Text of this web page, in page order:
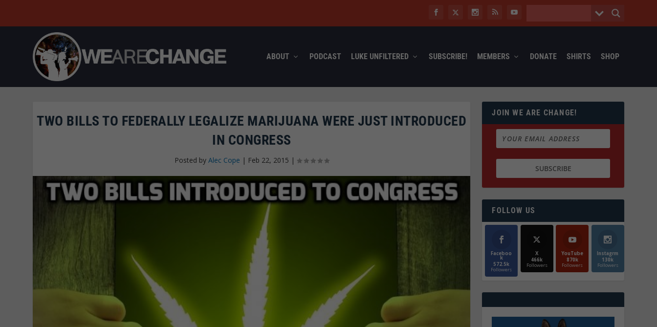
ABOUT PODCAST LUKE UNFILTERED SUBSCRIBE! MEMBERS DONATE SHIRTS SHOP
TWO BILLS TO FEDERALLY LEGALIZE MARIJUANA WERE JUST INTRODUCED
IN CONGRESS
Posted by Alec Cope | Feb 22, 2015 |
JOIN WE ARE CHANGE!
FOLLOW US
Faceboo
k
572.5k
Followers
X
466k
Followers
YouTube
870k
Followers
Instagrm
130k
Followers